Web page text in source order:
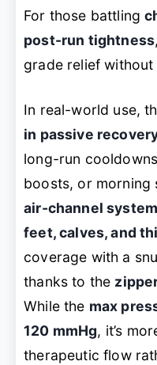
For those battling
post-run tightness
grade relief
In real-world use,
in passive
long-run
boosts, or morning
air-channel
feet, calves, and
coverage with a
thanks to the
While the max
120 mmHg, it’s
therapeutic flow